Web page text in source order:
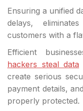
Ensuring a unified
delays,
customers with a
Efficient
hackers steal data
create serious
payment details,
properly protected.